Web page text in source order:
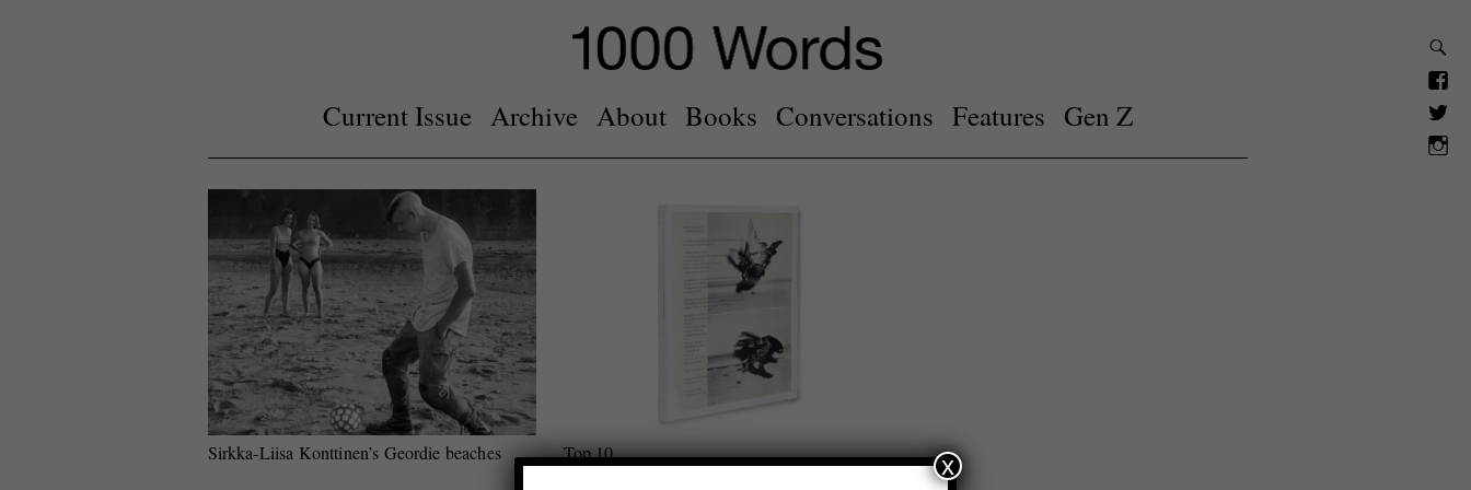
Current Issue Archive About Books Conversations Features Gen Z
Sirkka-Liisa Konttinen’s Geordie beaches
Top 10
x